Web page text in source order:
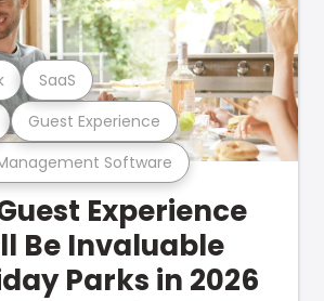
Software
Guest Experience
SaaS
Experience
Be Invaluable
Parks in 2026